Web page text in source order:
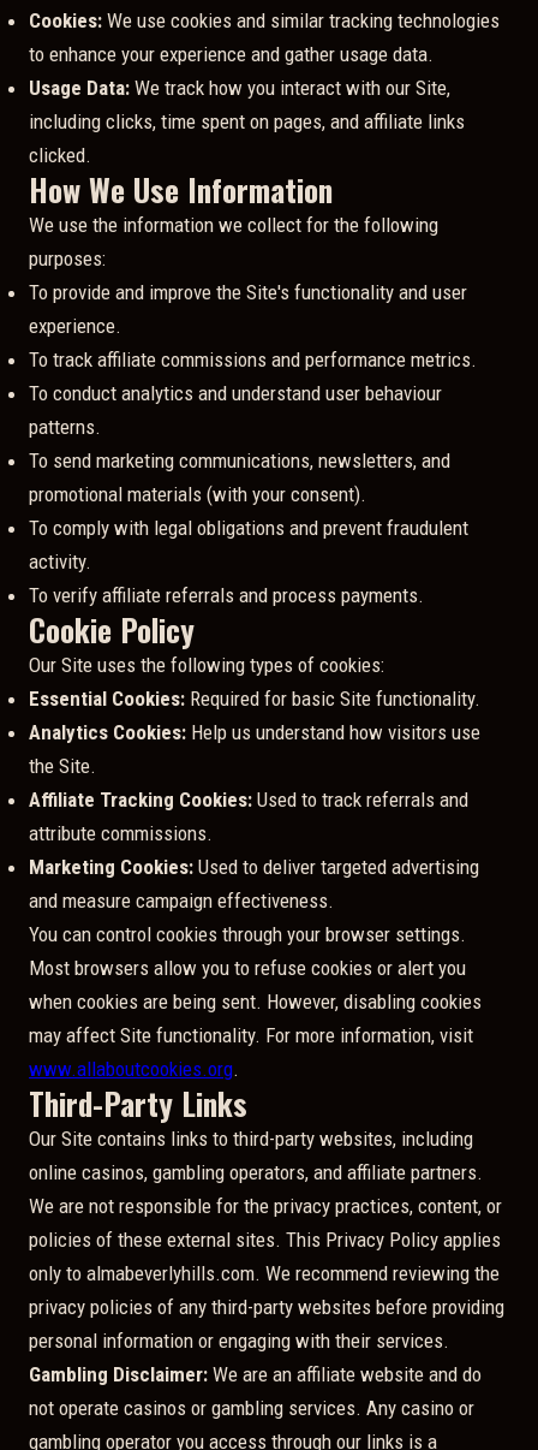
Cookies: We use cookies and similar tracking technologies
to enhance your experience and gather usage data.
Usage Data: We track how you interact with our Site,
including clicks, time spent on pages, and affiliate links
clicked.
How We Use Information
We use the information we collect for the following
purposes:
To provide and improve the Site's functionality and user
experience.
To track affiliate commissions and performance metrics.
To conduct analytics and understand user behaviour
patterns.
To send marketing communications, newsletters, and
promotional materials (with your consent).
To comply with legal obligations and prevent fraudulent
activity.
To verify affiliate referrals and process payments.
Cookie Policy
Our Site uses the following types of cookies:
Essential Cookies: Required for basic Site functionality.
Analytics Cookies: Help us understand how visitors use
the Site.
Affiliate Tracking Cookies: Used to track referrals and
attribute commissions.
Marketing Cookies: Used to deliver targeted advertising
and measure campaign effectiveness.
You can control cookies through your browser settings.
Most browsers allow you to refuse cookies or alert you
when cookies are being sent. However, disabling cookies
may affect Site functionality. For more information, visit
www.allaboutcookies.org.
Third-Party Links
Our Site contains links to third-party websites, including
online casinos, gambling operators, and affiliate partners.
We are not responsible for the privacy practices, content, or
policies of these external sites. This Privacy Policy applies
only to almabeverlyhills.com. We recommend reviewing the
privacy policies of any third-party websites before providing
personal information or engaging with their services.
Gambling Disclaimer: We are an affiliate website and do
not operate casinos or gambling services. Any casino or
gambling operator you access through our links is a